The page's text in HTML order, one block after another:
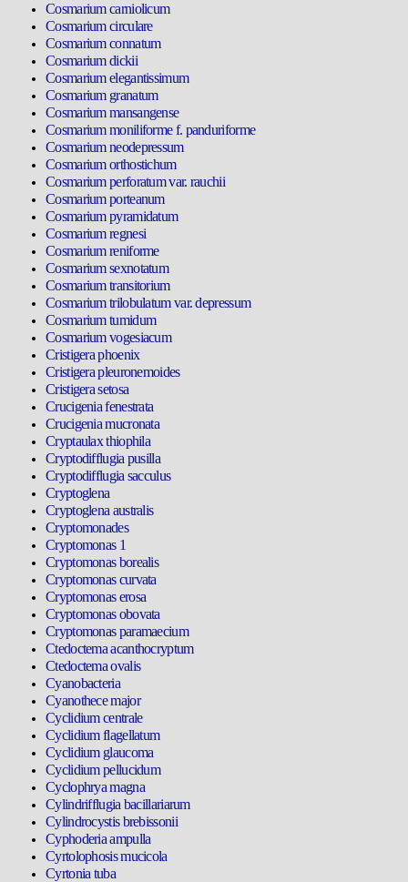
Cosmarium carniolicum
Cosmarium circulare
Cosmarium connatum
Cosmarium dickii
Cosmarium elegantissimum
Cosmarium granatum
Cosmarium mansangense
Cosmarium moniliforme f. panduriforme
Cosmarium neodepressum
Cosmarium orthostichum
Cosmarium perforatum var. rauchii
Cosmarium porteanum
Cosmarium pyramidatum
Cosmarium regnesi
Cosmarium reniforme
Cosmarium sexnotatum
Cosmarium transitorium
Cosmarium trilobulatum var. depressum
Cosmarium tumidum
Cosmarium vogesiacum
Cristigera phoenix
Cristigera pleuronemoides
Cristigera setosa
Crucigenia fenestrata
Crucigenia mucronata
Cryptaulax thiophila
Cryptodifflugia pusilla
Cryptodifflugia sacculus
Cryptoglena
Cryptoglena australis
Cryptomonades
Cryptomonas 1
Cryptomonas borealis
Cryptomonas curvata
Cryptomonas erosa
Cryptomonas obovata
Cryptomonas paramaecium
Ctedoctema acanthocryptum
Ctedoctema ovalis
Cyanobacteria
Cyanothece major
Cyclidium centrale
Cyclidium flagellatum
Cyclidium glaucoma
Cyclidium pellucidum
Cyclophrya magna
Cylindrifflugia bacillariarum
Cylindrocystis brebissonii
Cyphoderia ampulla
Cyrtolophosis mucicola
Cyrtonia tuba